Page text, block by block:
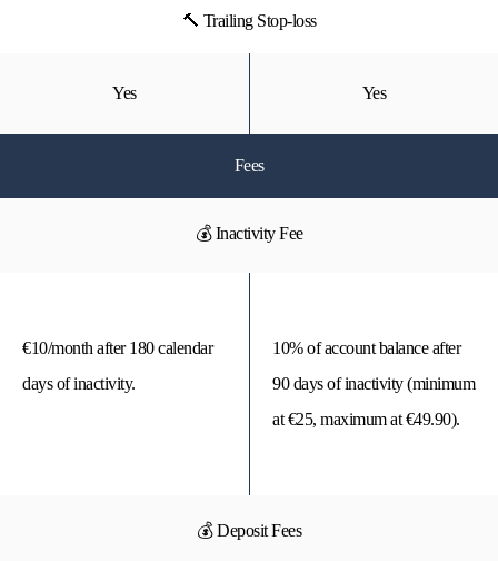
🔨 Trailing Stop-loss
Yes Yes
Fees
💰 Inactivity Fee
€10/month after 180 calendar
days of inactivity.
10% of account balance after
90 days of inactivity (minimum
at €25, maximum at €49.90).
💰 Deposit Fees